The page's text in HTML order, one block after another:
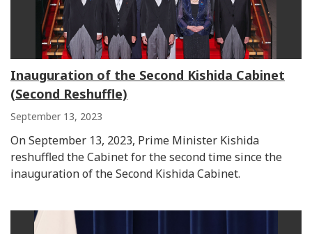
Inauguration of the Second Kishida Cabinet
(Second Reshuffle)
September 13, 2023
On September 13, 2023, Prime Minister Kishida
reshuffled the Cabinet for the second time since the
inauguration of the Second Kishida Cabinet.